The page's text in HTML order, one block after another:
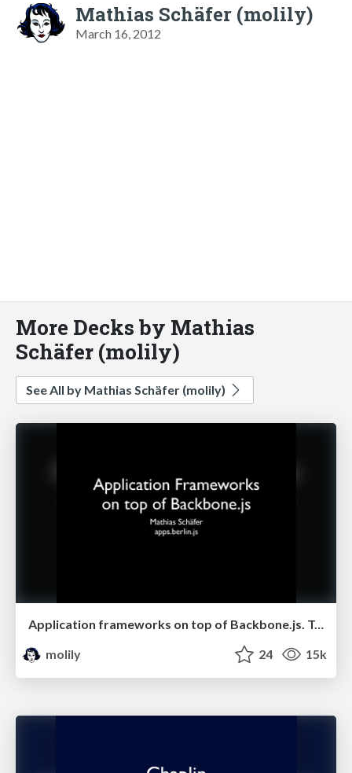
Mathias Schäfer (molily)
March 16, 2012
More Decks by Mathias
Schäfer (molily)
See All by Mathias Schäfer (molily)
Application frameworks on top of Backbone.js. Talk at apps.berlin.js
molily
24 15k